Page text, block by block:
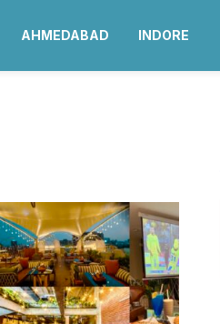
AHMEDABAD INDORE